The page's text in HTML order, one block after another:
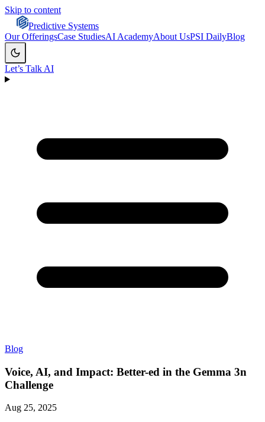
Skip to content
Predictive Systems
Our OfferingsCase StudiesAI AcademyAbout UsPSI DailyBlog
Let’s Talk AI
Blog
Voice, AI, and Impact: Better-ed in the Gemma 3n
Challenge
Aug 25, 2025